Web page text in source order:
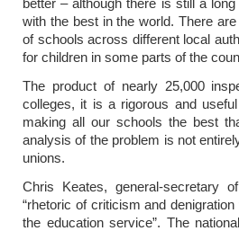
better – although there is still a
with the best in the world. There
of schools across different local
for children in some parts of the
The product of nearly 25,000
colleges, it is a rigorous and
making all our schools the best
analysis of the problem is not
unions.
Chris Keates, general-secretary
“rhetoric of criticism and
the education service”. The